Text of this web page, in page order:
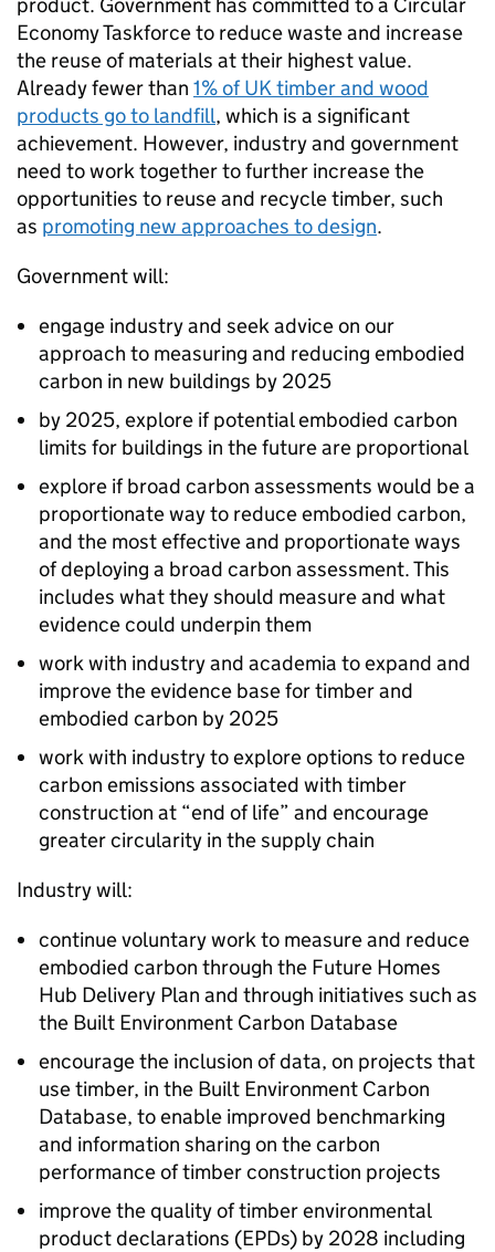
Economy Taskforce to reduce waste and increase
the reuse of materials at their highest value.
Already fewer than 1% of UK timber and wood
products go to landfill, which is a significant
achievement. However, industry and government
need to work together to further increase the
opportunities to reuse and recycle timber, such
as promoting new approaches to design.
Government will:
engage industry and seek advice on our
approach to measuring and reducing embodied
carbon in new buildings by 2025
by 2025, explore if potential embodied carbon
limits for buildings in the future are proportional
explore if broad carbon assessments would be a
proportionate way to reduce embodied carbon,
and the most effective and proportionate ways
of deploying a broad carbon assessment. This
includes what they should measure and what
evidence could underpin them
work with industry and academia to expand and
improve the evidence base for timber and
embodied carbon by 2025
work with industry to explore options to reduce
carbon emissions associated with timber
construction at “end of life” and encourage
greater circularity in the supply chain
Industry will:
continue voluntary work to measure and reduce
embodied carbon through the Future Homes
Hub Delivery Plan and through initiatives such as
the Built Environment Carbon Database
encourage the inclusion of data, on projects that
use timber, in the Built Environment Carbon
Database, to enable improved benchmarking
and information sharing on the carbon
performance of timber construction projects
improve the quality of timber environmental
product declarations (EPDs) by 2028 including